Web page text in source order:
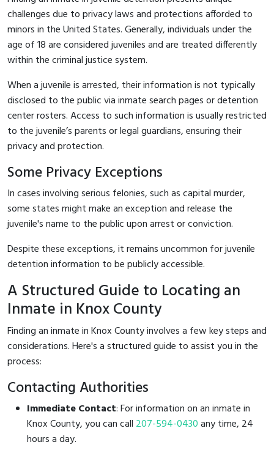
challenges due to privacy laws and protections afforded to
minors in the United States. Generally, individuals under the
age of 18 are considered juveniles and are treated differently
within the criminal justice system.
When a juvenile is arrested, their information is not typically
disclosed to the public via inmate search pages or detention
center rosters. Access to such information is usually restricted
to the juvenile’s parents or legal guardians, ensuring their
privacy and protection.
Some Privacy Exceptions
In cases involving serious felonies, such as capital murder,
some states might make an exception and release the
juvenile's name to the public upon arrest or conviction.
Despite these exceptions, it remains uncommon for juvenile
detention information to be publicly accessible.
A Structured Guide to Locating an
Inmate in Knox County
Finding an inmate in Knox County involves a few key steps and
considerations. Here's a structured guide to assist you in the
process:
Contacting Authorities
Immediate Contact: For information on an inmate in
Knox County, you can call 207-594-0430any time, 24
hours a day.